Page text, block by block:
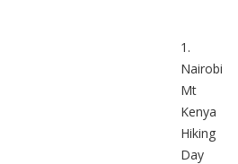
1.
Nairobi
Mt
Kenya
Hiking
Day